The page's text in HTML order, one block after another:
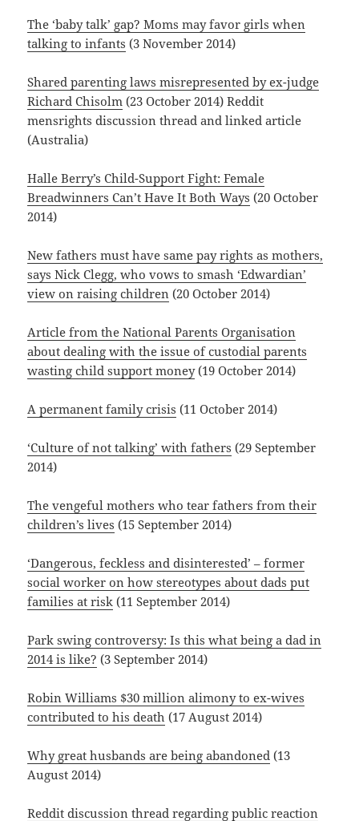
The ‘baby talk’ gap? Moms may favor girls when
talking to infants (3 November 2014)
Shared parenting laws misrepresented by ex-judge
Richard Chisolm (23 October 2014) Reddit
mensrights discussion thread and linked article
(Australia)
Halle Berry’s Child-Support Fight: Female
Breadwinners Can’t Have It Both Ways (20 October
2014)
New fathers must have same pay rights as mothers,
says Nick Clegg, who vows to smash ‘Edwardian’
view on raising children (20 October 2014)
Article from the National Parents Organisation
about dealing with the issue of custodial parents
wasting child support money(19 October 2014)
A permanent family crisis (11 October 2014)
‘Culture of not talking’ with fathers (29 September
2014)
The vengeful mothers who tear fathers from their
children’s lives (15 September 2014)
‘Dangerous, feckless and disinterested’ – former
social worker on how stereotypes about dads put
families at risk (11 September 2014)
Park swing controversy: Is this what being a dad in
2014 is like? (3 September 2014)
Robin Williams $30 million alimony to ex-wives
contributed to his death (17 August 2014)
Why great husbands are being abandoned (13
August 2014)
Reddit discussion thread regarding public reaction